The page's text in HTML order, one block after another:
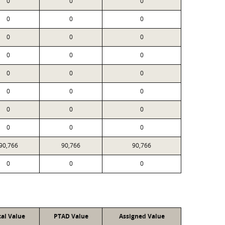
0 0 0
0 0 0
0 0 0
0 0 0
0 0 0
0 0 0
0 0 0
90,766 90,766
0 0 0
Value PTAD Value Assigned Value